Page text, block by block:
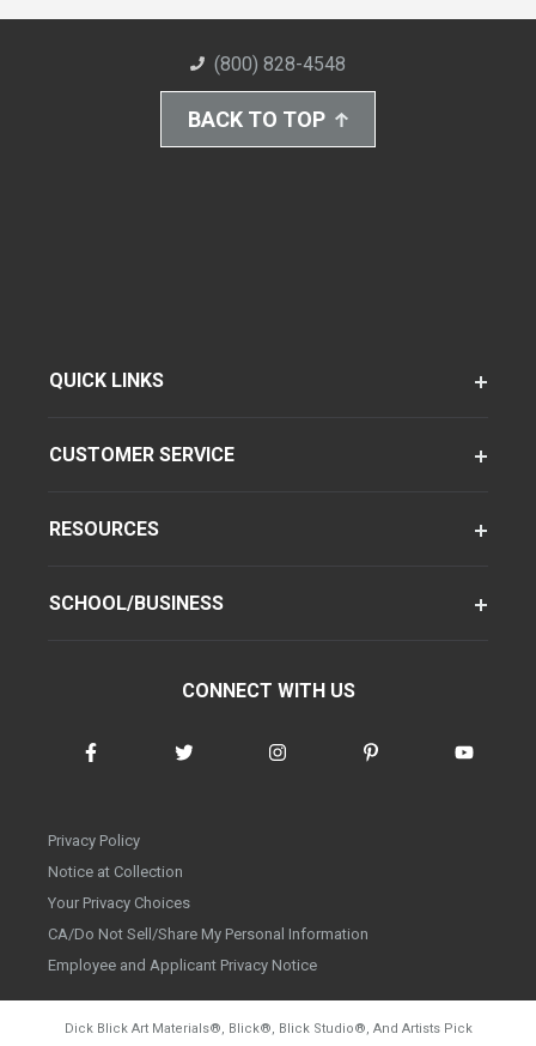
(800) 828-4548
BACK TO TOP
QUICK LINKS
CUSTOMER SERVICE
RESOURCES
SCHOOL/BUSINESS
CONNECT WITH US
Privacy Policy
Notice at Collection
Your Privacy Choices
CA/Do Not Sell/Share My Personal Information
Employee and Applicant Privacy Notice
Dick Blick Art Materials®, Blick®, Blick Studio®, And Artists Pick